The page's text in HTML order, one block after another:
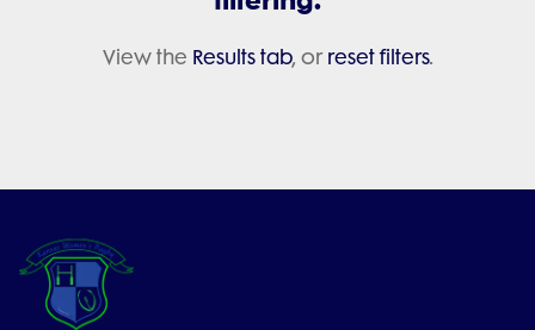
View the Results tab, or reset filters.